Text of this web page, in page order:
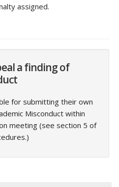
assigned.
a finding of
for submitting their own
Misconduct within
meeting (see section 5 of